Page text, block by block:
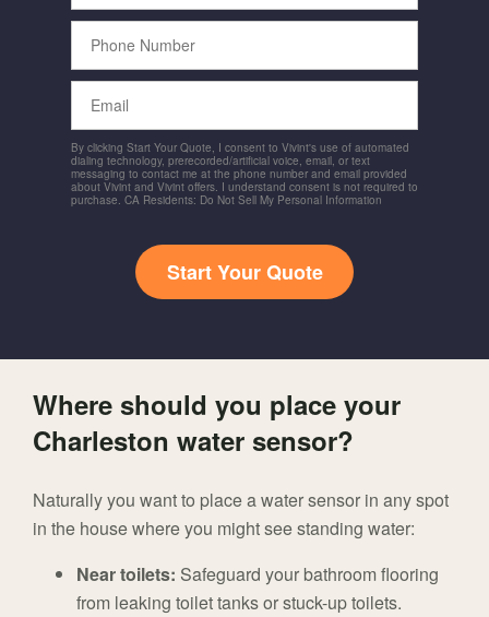
Phone
Number
Email
By clicking Start Your Quote, I consent to Vivint's use of automated
dialing technology, prerecorded/artificial voice, email, or text
messaging to contact me at the phone number and email provided
about Vivint and Vivint offers. I understand consent is not required to
purchase. CA Residents: Do Not Sell My Personal Information
Start Your Quote
Where should you place your
Charleston water sensor?
Naturally you want to place a water sensor in any spot
in the house where you might see standing water:
Near toilets: Safeguard your bathroom flooring
from leaking toilet tanks or stuck-up toilets.